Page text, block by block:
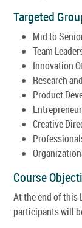
Targeted
Mid to
Team
Innovation
Research
Product
Creative
Course
At the end of this
participants will